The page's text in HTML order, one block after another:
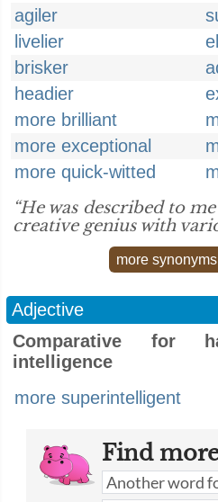
agiler
livelier
brisker
headier
more brilliant
more exceptional
more quick-witted
“He was described to me
creative genius with
more
Adjective
Comparative for
intelligence
more superintelligent
Find